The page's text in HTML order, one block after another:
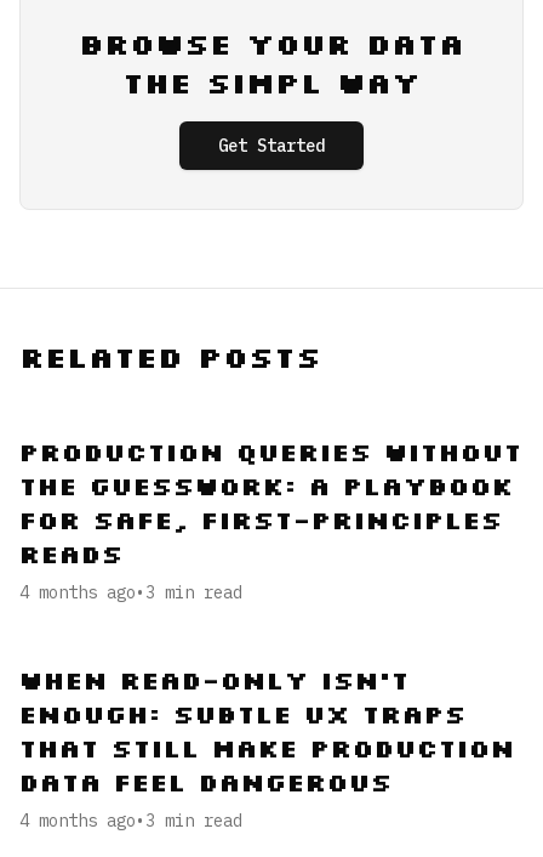
Browse Your Data
the Simpl Way
Get Started
Related Posts
Production Queries Without
the Guesswork: A Playbook
for Safe, First-Principles
Reads
4 months ago• 3 min read
When Read-Only Isn’t
Enough: Subtle UX Traps
That Still Make Production
Data Feel Dangerous
4 months ago• 3 min read